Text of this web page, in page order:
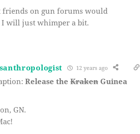
on gun forums would
I will just whimper a bit.
12 years ago
Release the Kraken Guinea
GN.